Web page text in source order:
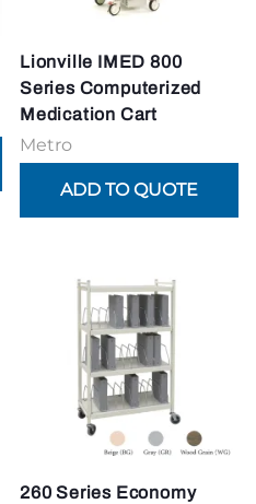
Lionville IMED 800
Series Computerized
Medication Cart
Metro
260 Series Economy